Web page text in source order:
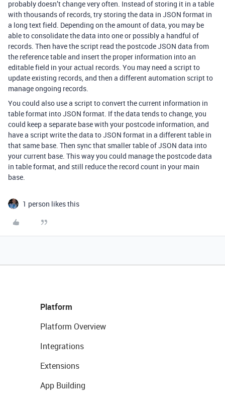
probably doesn’t change very often. Instead of storing it in a table
with thousands of records, try storing the data in JSON format in
a long text field. Depending on the amount of data, you may be
able to consolidate the data into one or possibly a handful of
records. Then have the script read the postcode JSON data from
the reference table and insert the proper information into an
editable field in your actual records. You may need a script to
update existing records, and then a different automation script to
manage ongoing records.
You could also use a script to convert the current information in
table format into JSON format. If the data tends to change, you
could keep a separate base with your postcode information, and
have a script write the data to JSON format in a different table in
that same base. Then sync that smaller table of JSON data into
your current base. This way you could manage the postcode data
in table format, and still reduce the record count in your main
base.
1 person likes this
Platform
Platform Overview
Integrations
Extensions
App Building